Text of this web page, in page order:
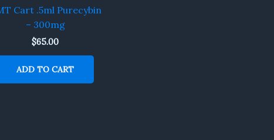
Cart .5ml Purecybin
– 300mg
$65.00
ADD TO CART